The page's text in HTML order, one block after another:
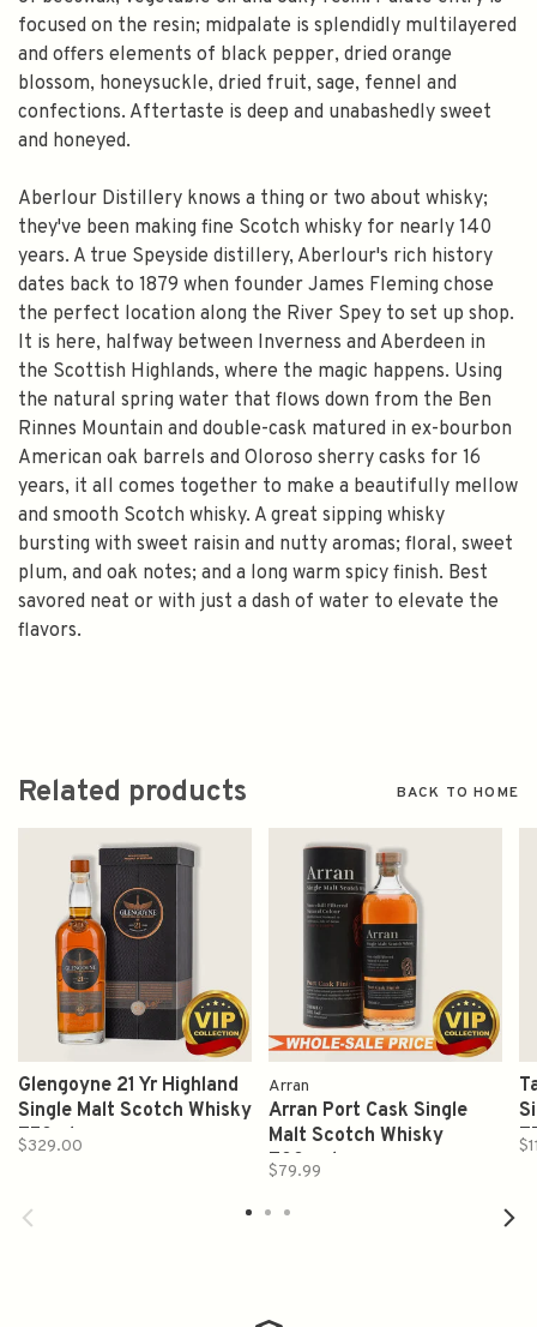
focused on the resin; midpalate is splendidly multilayered
and offers elements of black pepper, dried orange
blossom, honeysuckle, dried fruit, sage, fennel and
confections. Aftertaste is deep and unabashedly sweet
and honeyed.
Aberlour Distillery knows a thing or two about whisky;
they've been making fine Scotch whisky for nearly 140
years. A true Speyside distillery, Aberlour's rich history
dates back to 1879 when founder James Fleming chose
the perfect location along the River Spey to set up shop.
It is here, halfway between Inverness and Aberdeen in
the Scottish Highlands, where the magic happens. Using
the natural spring water that flows down from the Ben
Rinnes Mountain and double-cask matured in ex-bourbon
American oak barrels and Oloroso sherry casks for 16
years, it all comes together to make a beautifully mellow
and smooth Scotch whisky. A great sipping whisky
bursting with sweet raisin and nutty aromas; floral, sweet
plum, and oak notes; and a long warm spicy finish. Best
savored neat or with just a dash of water to elevate the
flavors.
Related products BACK TO HOME
Glengoyne 21 Yr Highland
Single Malt Scotch Whisky
750ml
$329.00
Arran
Arran Port Cask Single
Malt Scotch Whisky
700qml
$79.99